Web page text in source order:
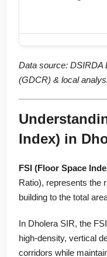
Data source: DSIRDA
(GDCR) & local
Index) in
FSI (Floor Space
Ratio), represents the
building to the total
In Dholera SIR, the
high-density, vertical
corridors while